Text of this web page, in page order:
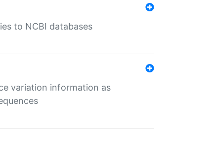
to NCBI databases
variation information as